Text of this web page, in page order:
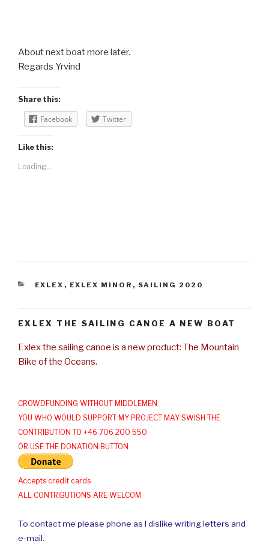
About next boat more later.
Regards Yrvind
Share this:
Facebook Twitter
Like this:
Loading...
CATEGORIES
EXLEX , EXLEX MINOR , SAILING 2020
EXLEX THE SAILING CANOE A NEW BOAT
Exlex the sailing canoe is a new product: The Mountain
Bike of the Oceans.
CROWDFUNDING WITHOUT MIDDLEMEN
YOU WHO WOULD SUPPORT MY PROJECT MAY SWISH THE
CONTRIBUTION TO +46 706 200 550
OR USE THE DONATION BUTTON
Accepts credit cards
ALL CONTRIBUTIONS ARE WELCOM
To contact me please phone as I dislike writing letters and
e-mail.